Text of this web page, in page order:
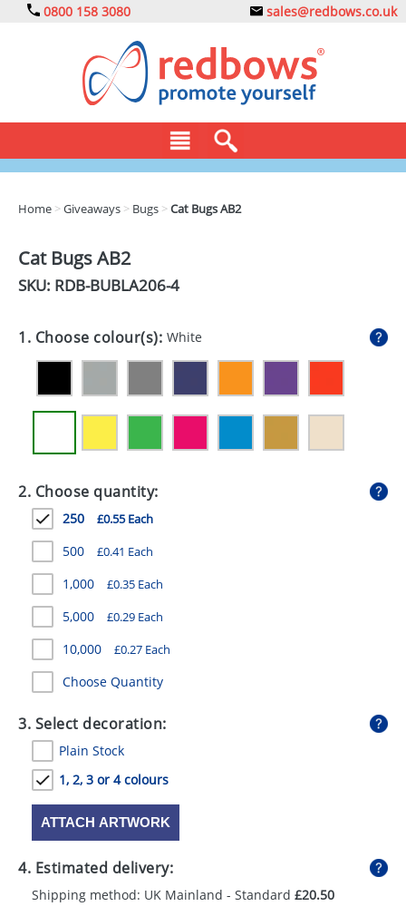
0800 158 3080 sales@redbows.co.uk
DRINKS
EXPRESS
GIVEAWAYS
HEALTH
MUGS
PENS
STATIONERY
SWEETS
UMBRELLAS
Home >Giveaways > Bugs >Cat Bugs AB2
Cat Bugs AB2
SKU: RDB-BUBLA206-4
1. Choose colour(s): White
2. Choose quantity:
250 £0.55 Each
500 £0.41 Each
1,000 £0.35 Each
5,000 £0.29 Each
10,000 £0.27 Each
Choose Quantity
3. Select decoration:
Plain Stock
1, 2, 3 or 4 colours
ATTACH ARTWORK
4. Estimated delivery:
Shipping method: UK Mainland - Standard £20.50